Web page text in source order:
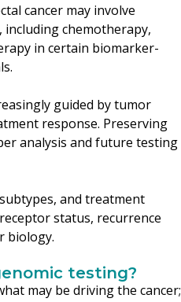
cancer may involve
chemotherapy,
in certain biomarker-
guided by tumor
response. Preserving
analysis and future testing
and treatment
status, recurrence
biology.
testing?
may be driving the cancer;